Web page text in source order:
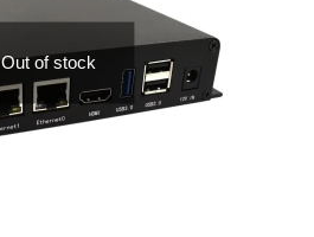
Out of stock